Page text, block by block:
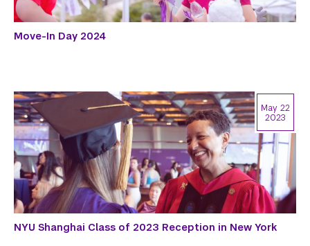
Move-In Day 2024
NYU Shanghai Class of 2023 Reception in New York
May 22
2023